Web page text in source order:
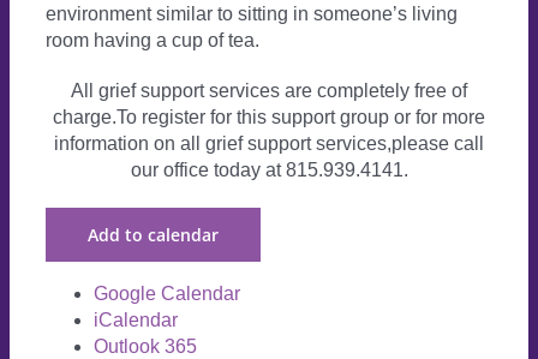
environment similar to sitting in someone’s living
room having a cup of tea.
All grief support services are completely free of
charge.To register for this support group or for more
information on all grief support services,please call
our office today at 815.939.4141.
Add to calendar
Google Calendar
iCalendar
Outlook 365